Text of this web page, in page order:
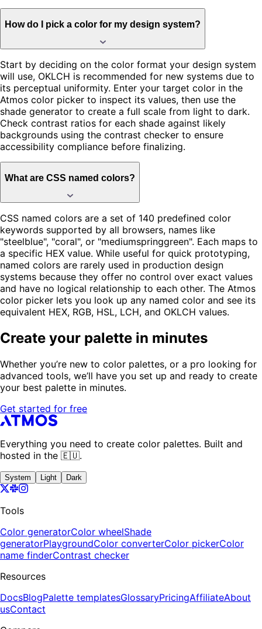
How do I pick a color for my design system?
Start by deciding on the color format your design system
will use, OKLCH is recommended for new systems due to
its perceptual uniformity. Enter your target color in the
Atmos color picker to inspect its values, then use the
shade generator to create a full scale from light to dark.
Check contrast ratios for each shade against likely
backgrounds using the contrast checker to ensure
accessibility compliance before finalizing.
What are CSS named colors?
CSS named colors are a set of 140 predefined color
keywords supported by all browsers, names like
"steelblue", "coral", or "mediumspringgreen". Each maps to
a specific HEX value. While useful for quick prototyping,
named colors are rarely used in production design
systems because they offer no control over exact values
and have no logical relationship to each other. The Atmos
color picker lets you look up any named color and see its
equivalent HEX, RGB, HSL, LCH, and OKLCH values.
Create your palette in minutes
Whether you’re new to color palettes, or a pro looking for
advanced tools, we’ll have you set up and ready to create
your best palette in minutes.
Get started for free
Everything you need to create color palettes. Built and
hosted in the 🇪🇺.
System Light Dark
Tools
Color generatorColor wheelShade
generatorPlaygroundColor converterColor pickerColor
name finderContrast checker
Resources
DocsBlogPalette templatesGlossaryPricingAffiliateAbout
usContact